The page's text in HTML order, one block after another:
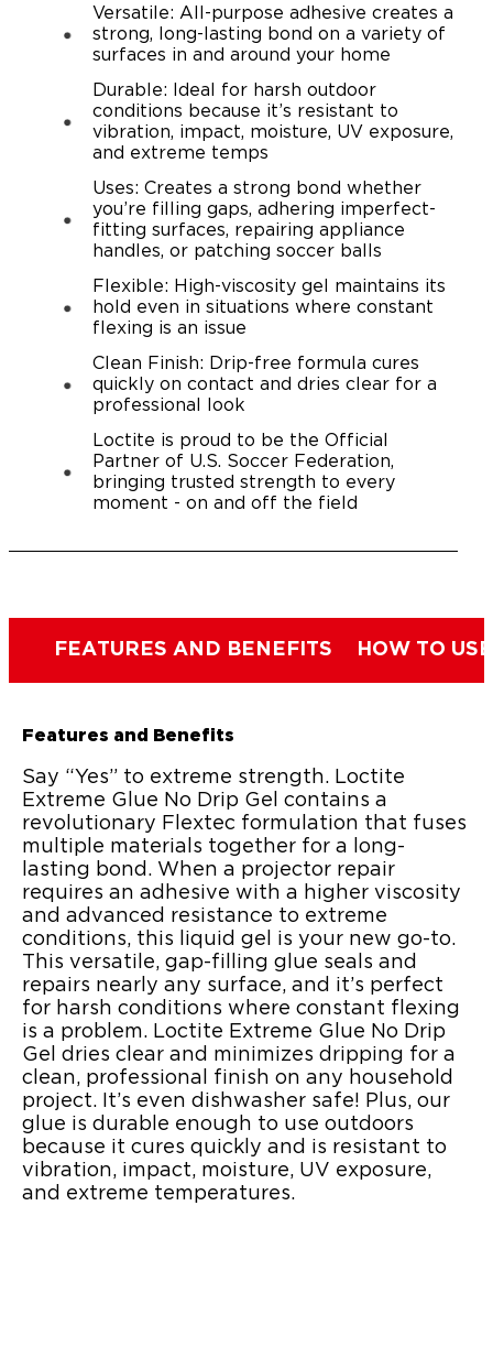
Versatile: All-purpose adhesive creates a
strong, long-lasting bond on a variety of
surfaces in and around your home
Durable: Ideal for harsh outdoor
conditions because it’s resistant to
vibration, impact, moisture, UV exposure,
and extreme temps
Uses: Creates a strong bond whether
you’re filling gaps, adhering imperfect-
fitting surfaces, repairing appliance
handles, or patching soccer balls
Flexible: High-viscosity gel maintains its
hold even in situations where constant
flexing is an issue
Clean Finish: Drip-free formula cures
quickly on contact and dries clear for a
professional look
Loctite is proud to be the Official
Partner of U.S. Soccer Federation,
bringing trusted strength to every
moment - on and off the field
FEATURES AND BENEFITS HOW TO USE
Features and Benefits
Say “Yes” to extreme strength. Loctite
Extreme Glue No Drip Gel contains a
revolutionary Flextec formulation that fuses
multiple materials together for a long-
lasting bond. When a projector repair
requires an adhesive with a higher viscosity
and advanced resistance to extreme
conditions, this liquid gel is your new go-to.
This versatile, gap-filling glue seals and
repairs nearly any surface, and it’s perfect
for harsh conditions where constant flexing
is a problem. Loctite Extreme Glue No Drip
Gel dries clear and minimizes dripping for a
clean, professional finish on any household
project. It’s even dishwasher safe! Plus, our
glue is durable enough to use outdoors
because it cures quickly and is resistant to
vibration, impact, moisture, UV exposure,
and extreme temperatures.